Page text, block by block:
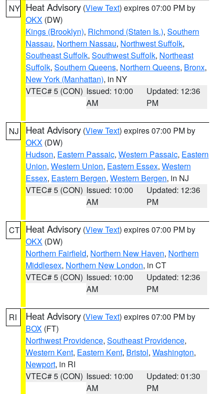
NY Heat Advisory (View Text) expires 07:00 PM by
OKX (DW)
Kings (Brooklyn), Richmond (Staten Is.), Southern
Nassau, Northern Nassau, Northwest Suffolk,
Southeast Suffolk, Southwest Suffolk, Northeast
Suffolk, Southern Queens, Northern Queens, Bronx,
New York (Manhattan), in NY
VTEC# 5 (CON) Issued: 10:00
AM
Updated: 12:36
PM
NJ Heat Advisory (View Text) expires 07:00 PM by
OKX (DW)
Hudson, Eastern Passaic, Western Passaic, Eastern
Union, Western Union, Eastern Essex, Western
Essex, Eastern Bergen, Western Bergen, in NJ
VTEC# 5 (CON) Issued: 10:00
AM
Updated: 12:36
PM
CT Heat Advisory (View Text) expires 07:00 PM by
OKX (DW)
Northern Fairfield, Northern New Haven, Northern
Middlesex, Northern New London, in CT
VTEC# 5 (CON) Issued: 10:00
AM
Updated: 12:36
PM
RI Heat Advisory (View Text) expires 07:00 PM by
BOX (FT)
Northwest Providence, Southeast Providence,
Western Kent, Eastern Kent, Bristol, Washington,
Newport, in RI
VTEC# 5 (CON) Issued: 10:00
AM
Updated: 01:30
PM